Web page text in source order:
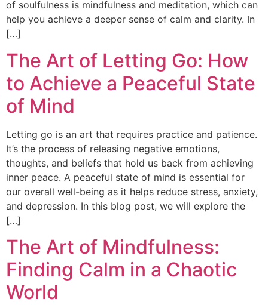
of soulfulness is mindfulness and meditation, which can
help you achieve a deeper sense of calm and clarity. In
[…]
The Art of Letting Go: How
to Achieve a Peaceful State
of Mind
Letting go is an art that requires practice and patience.
It’s the process of releasing negative emotions,
thoughts, and beliefs that hold us back from achieving
inner peace. A peaceful state of mind is essential for
our overall well-being as it helps reduce stress, anxiety,
and depression. In this blog post, we will explore the
[…]
The Art of Mindfulness:
Finding Calm in a Chaotic
World